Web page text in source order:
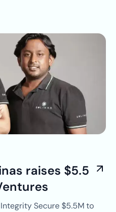
raises $5.5
Secure $5.5M to